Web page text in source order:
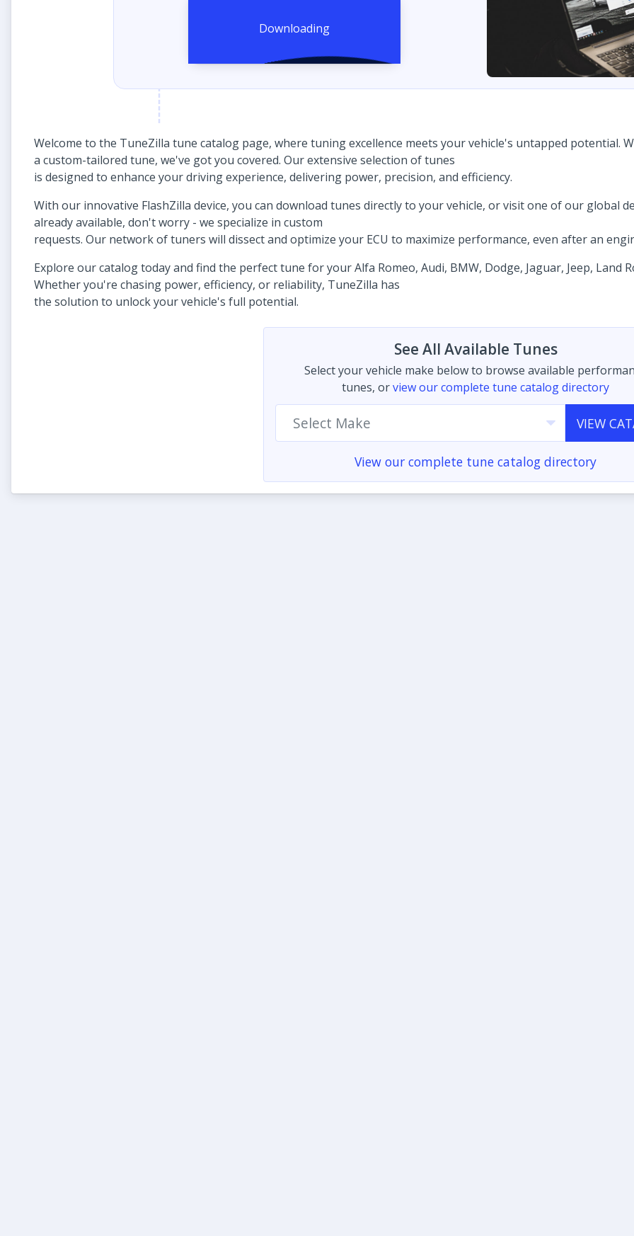
Welcome to the TuneZilla tune catalog page, where tuning excellence meets your vehicle's untapped
a custom-tailored tune, we've got you covered. Our extensive selection of tunes
is designed to enhance your driving experience, delivering power, precision, and efficiency.
With our innovative FlashZilla device, you can download tunes directly to your vehicle, or visit one of our
already available, don't worry - we specialize in custom
requests. Our network of tuners will dissect and optimize your ECU to maximize performance, even after an
Explore our catalog today and find the perfect tune for your Alfa Romeo, Audi, BMW, Dodge, Jaguar, Jeep, Land
Whether you're chasing power, efficiency, or reliability, TuneZilla has
the solution to unlock your vehicle's full potential.
See All Available Tunes
Select your vehicle make below to browse available
tunes, orview our complete tune catalog directory
Select Make VIEW
View our complete tune catalog directory